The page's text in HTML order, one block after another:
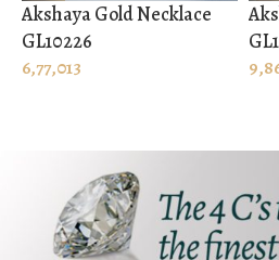
Akshaya Gold Necklace
GL10226
6,77,013